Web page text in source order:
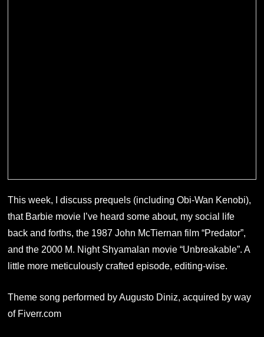
This week, I discuss prequels (including Obi-Wan Kenobi),
that Barbie movie I’ve heard some about, my social life
back and forths, the 1987 John McTiernan film “Predator”,
and the 2000 M. Night Shyamalan movie “Unbreakable”. A
little more meticulously crafted episode, editing-wise.
Theme song performed by Augusto Diniz, acquired by way
of Fiverr.com